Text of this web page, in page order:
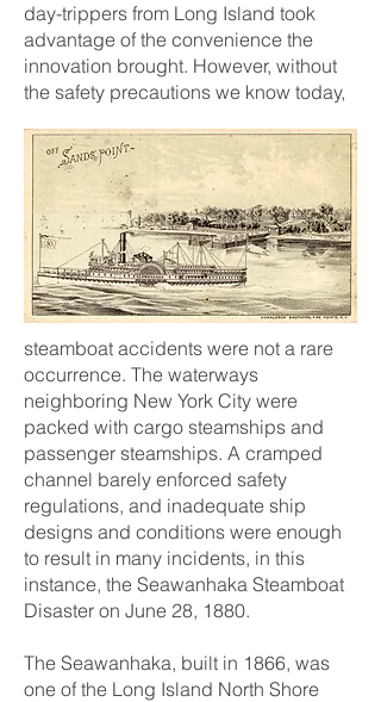
day-trippers from Long Island took
advantage of the convenience the
innovation brought. However, without
the safety precautions we know today,
steamboat accidents were not a rare
occurrence. The waterways
neighboring New York City were
packed with cargo steamships and
passenger steamships. A cramped
channel barely enforced safety
regulations, and inadequate ship
designs and conditions were enough
to result in many incidents, in this
instance, the Seawanhaka Steamboat
Disaster on June 28, 1880.
The Seawanhaka, built in 1866, was
one of the Long Island North Shore